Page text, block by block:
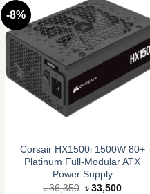
-8%
Corsair HX1500i 1500W 80+
Platinum Full-Modular ATX
Power Supply
৳36,350 Original
৳33,500Current